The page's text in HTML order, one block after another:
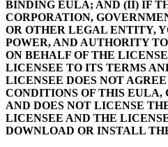
BINDING EULA; AND (II) IF
CORPORATION,
OR OTHER LEGAL ENTITY,
POWER, AND AUTHORITY
ON BEHALF OF THE
LICENSEE TO ITS TERMS
LICENSEE DOES NOT
CONDITIONS OF THIS
AND DOES NOT LICENSE
LICENSEE AND THE
DOWNLOAD OR INSTALL